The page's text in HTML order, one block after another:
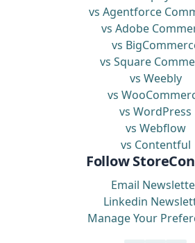
vs Agentforce
vs Adobe
vs
vs Square
vs Weebly
vs
vs WordPress
vs Webflow
vs Contentful
Follow
Email
Linkedin
Manage Your